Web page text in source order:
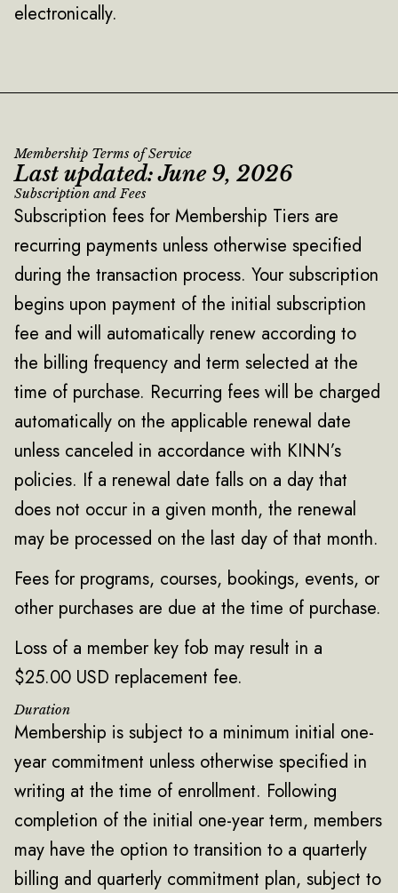
electronically.
Membership Terms of Service
Last updated: June 9, 2026
Subscription and Fees
Subscription fees for Membership Tiers are
recurring payments unless otherwise specified
during the transaction process. Your subscription
begins upon payment of the initial subscription
fee and will automatically renew according to
the billing frequency and term selected at the
time of purchase. Recurring fees will be charged
automatically on the applicable renewal date
unless canceled in accordance with KINN’s
policies. If a renewal date falls on a day that
does not occur in a given month, the renewal
may be processed on the last day of that month.
Fees for programs, courses, bookings, events, or
other purchases are due at the time of purchase.
Loss of a member key fob may result in a
$25.00 USD replacement fee.
Duration
Membership is subject to a minimum initial one-
year commitment unless otherwise specified in
writing at the time of enrollment. Following
completion of the initial one-year term, members
may have the option to transition to a quarterly
billing and quarterly commitment plan, subject to